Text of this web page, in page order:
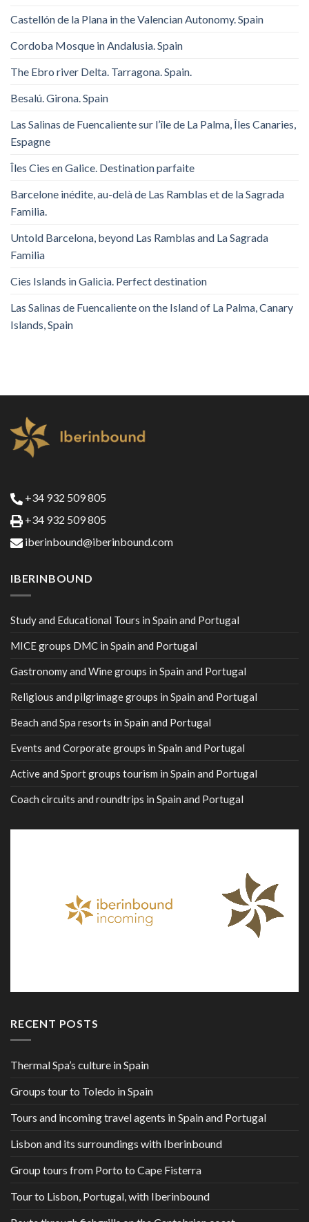
Castellón de la Plana in the Valencian Autonomy. Spain
Cordoba Mosque in Andalusia. Spain
The Ebro river Delta. Tarragona. Spain.
Besalú. Girona. Spain
Las Salinas de Fuencaliente sur l’île de La Palma, Îles Canaries,
Espagne
Îles Cies en Galice. Destination parfaite
Barcelone inédite, au-delà de Las Ramblas et de la Sagrada
Familia.
Untold Barcelona, ​​beyond Las Ramblas and La Sagrada
Familia
Cies Islands in Galicia. Perfect destination
Las Salinas de Fuencaliente on the Island of La Palma, Canary
Islands, Spain
+34 932 509 805
+34 932 509 805
iberinbound@iberinbound.com
IBERINBOUND
Study and Educational Tours in Spain and Portugal
MICE groups DMC in Spain and Portugal
Gastronomy and Wine groups in Spain and Portugal
Religious and pilgrimage groups in Spain and Portugal
Beach and Spa resorts in Spain and Portugal
Events and Corporate groups in Spain and Portugal
Active and Sport groups tourism in Spain and Portugal
Coach circuits and roundtrips in Spain and Portugal
RECENT POSTS
Thermal Spa’s culture in Spain
Groups tour to Toledo in Spain
Tours and incoming travel agents in Spain and Portugal
Lisbon and its surroundings with Iberinbound
Group tours from Porto to Cape Fisterra
Tour to Lisbon, Portugal, with Iberinbound